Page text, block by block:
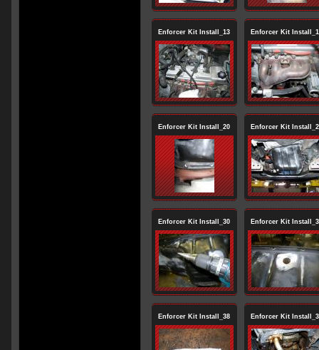
Enforcer Kit Install_13 Enforcer Kit
Enforcer Kit Install_20 Enforcer Kit
Enforcer Kit Install_30 Enforcer Kit
Enforcer Kit Install_38 Enforcer Kit